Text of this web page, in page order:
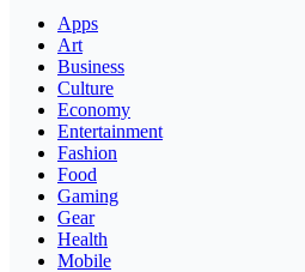
Apps
Art
Business
Culture
Economy
Entertainment
Fashion
Food
Gaming
Gear
Health
Mobile